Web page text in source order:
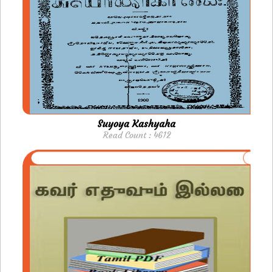
Suyoya Kashyaha
Read Count : 4612